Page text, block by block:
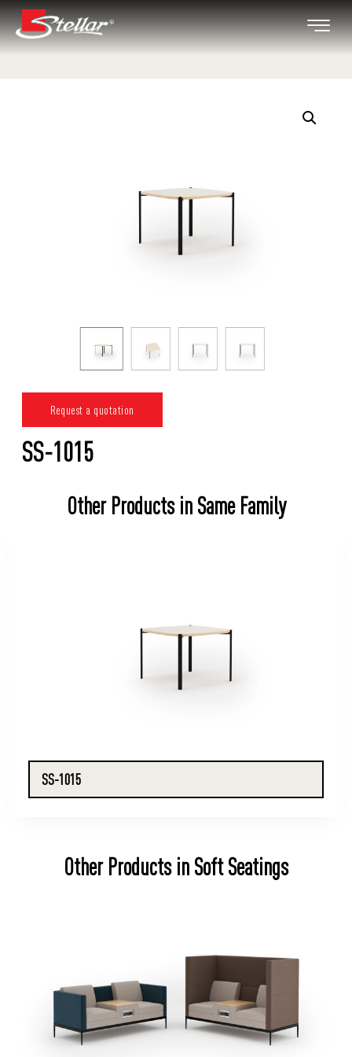
Request a quotation
SS-1015
Other Products in Same Family
SS-1015
Other Products in Soft Seatings